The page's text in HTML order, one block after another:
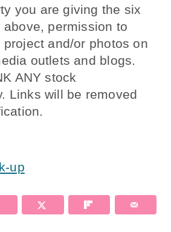
you are giving the six
permission to
and/or photos on
outlets and blogs.
ANY stock
Links will be removed
Party